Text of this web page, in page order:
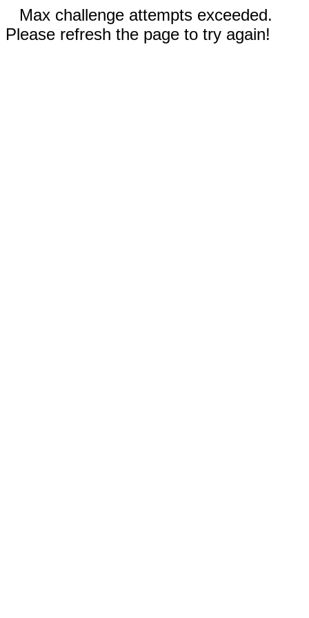
Max challenge attempts exceeded.
Please refresh the page to try again!